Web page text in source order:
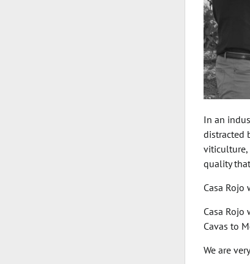
In an
distracted
viticulture,
quality
Casa
Casa
Cavas to
We are